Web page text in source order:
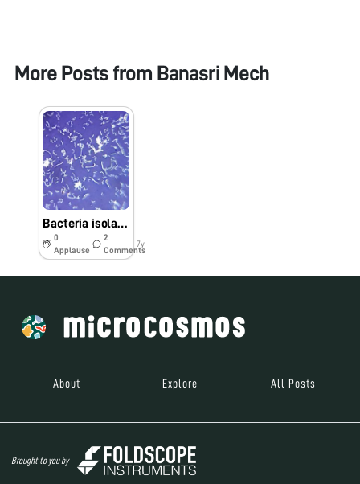
More Posts from Banasri Mech
Bacteria isolated from skin of fish
0
Applause
2
Comments
7y
About Explore All Posts
Brought to you by